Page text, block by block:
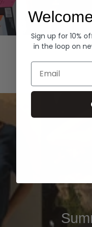
Hoodies
Sign up for 10%
in the loop on
Email